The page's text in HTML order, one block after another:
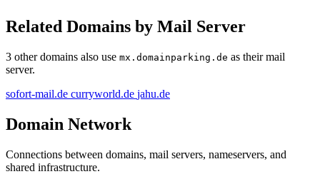
Related Domains by Mail Server
3 other domains also use mx.domainparking.de as their mail
server.
sofort-mail.de curryworld.de jahu.de
Domain Network
Connections between domains, mail servers, nameservers, and
shared infrastructure.